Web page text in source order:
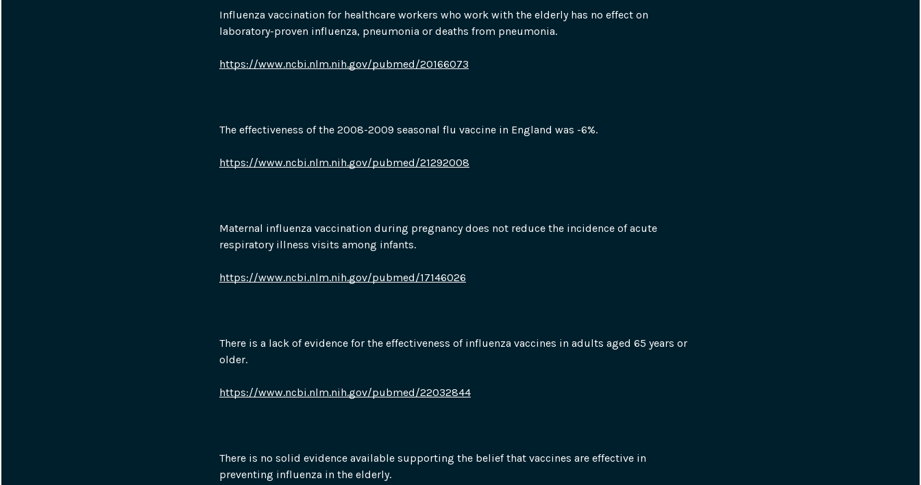
Influenza vaccination for healthcare workers who work with the elderly has no effect on
laboratory-proven influenza, pneumonia or deaths from pneumonia.
https://www.ncbi.nlm.nih.gov/pubmed/20166073
The effectiveness of the 2008-2009 seasonal flu vaccine in England was -6%.
https://www.ncbi.nlm.nih.gov/pubmed/21292008
Maternal influenza vaccination during pregnancy does not reduce the incidence of acute
respiratory illness visits among infants.
https://www.ncbi.nlm.nih.gov/pubmed/17146026
There is a lack of evidence for the effectiveness of influenza vaccines in adults aged 65 years or
older.
https://www.ncbi.nlm.nih.gov/pubmed/22032844
There is no solid evidence available supporting the belief that vaccines are effective in
preventing influenza in the elderly.